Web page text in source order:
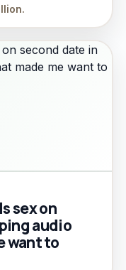
sex on
audio
want to